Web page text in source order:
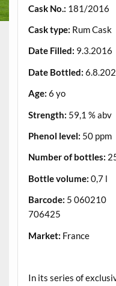
Cask No.: 181/2016
Cask type: Rum Cask
Date Filled: 9.3.2016
Date Bottled:
Age: 6 yo
Strength: 59,1 % abv
Phenol level: 50 ppm
Number of bottles:
Bottle volume: 0,7 l
Barcode: 5 060210
706425
Market: France
In its series of